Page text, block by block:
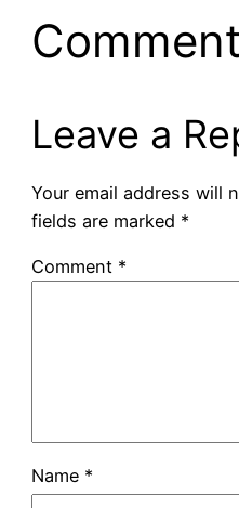
Leave a
Your email address will
fields are marked *
Comment *
Name *